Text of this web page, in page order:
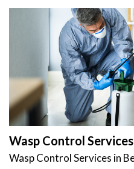
Wasp Control
Wasp Control Services in